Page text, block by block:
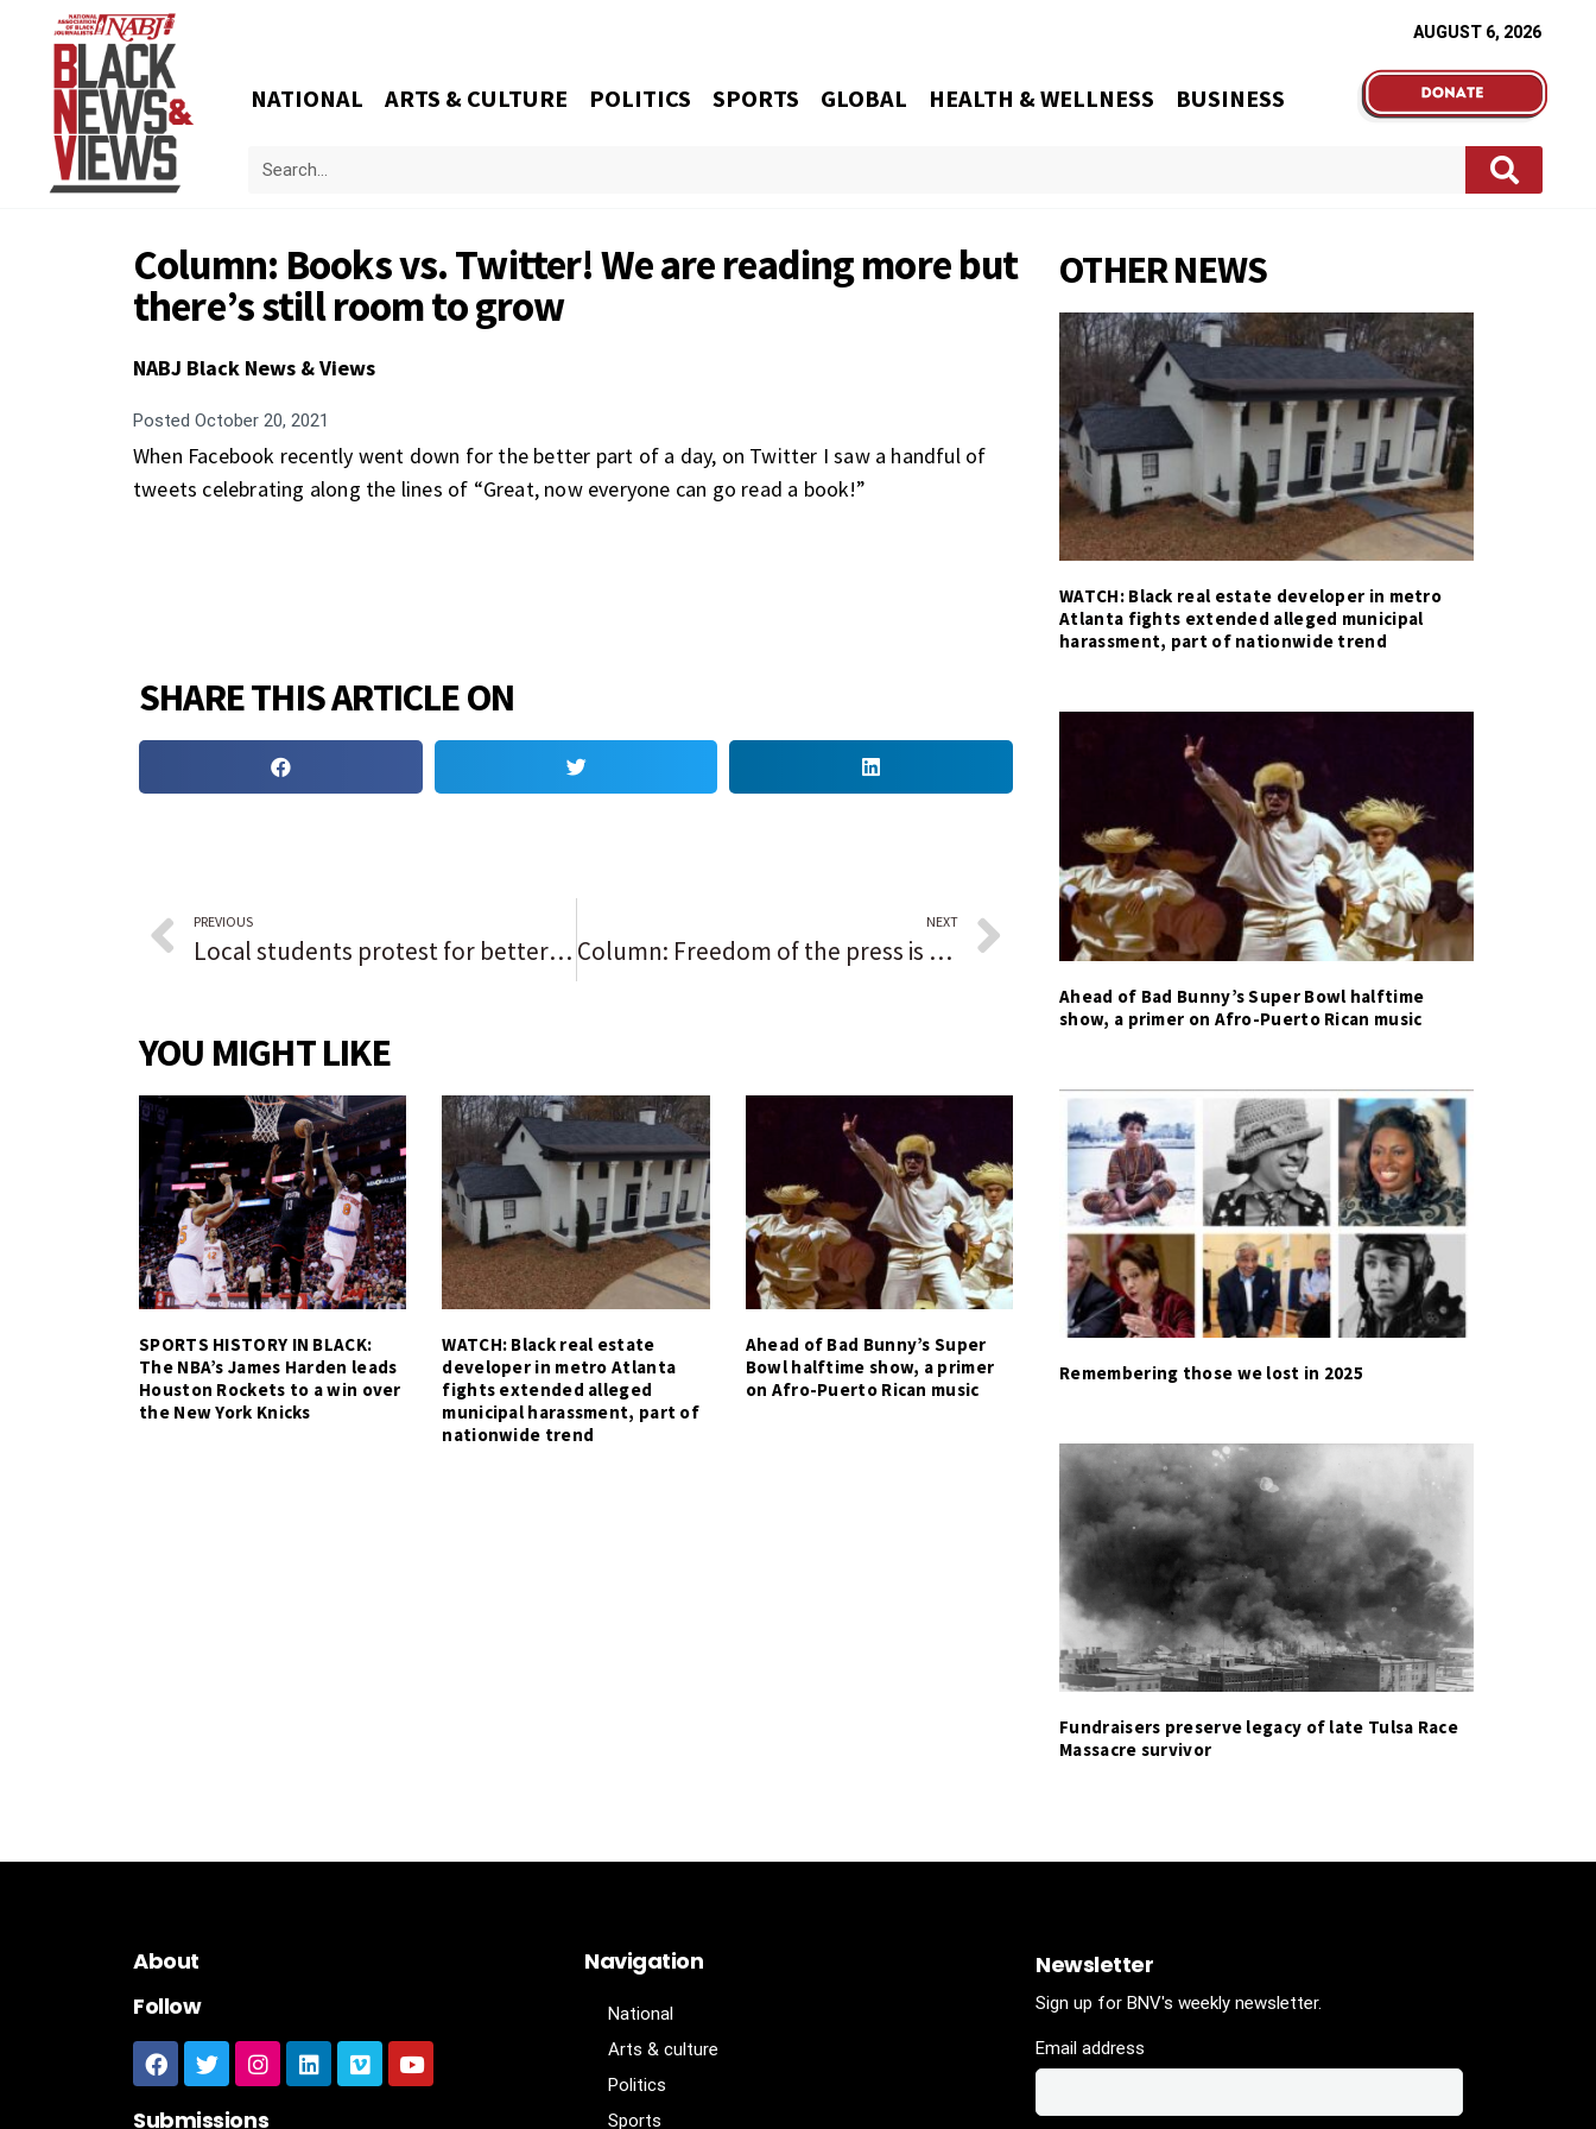
AUGUST 6, 2026
NATIONAL ARTS & CULTURE POLITICS SPORTS GLOBAL HEALTH & WELLNESS BUSINESS
Column: Books vs. Twitter! We are reading more but
there’s still room to grow
NABJ Black News & Views
Posted October 20, 2021
When Facebook recently went down for the better part of a day, on Twitter I saw a handful of
tweets celebrating along the lines of “Great, now everyone can go read a book!”
SHARE THIS ARTICLE ON
PREVIOUS
Local students protest for better housing, backing
NEXT
Column: Freedom of the press is vital, and fragile
YOU MIGHT LIKE
SPORTS HISTORY IN BLACK:
The NBA’s James Harden leads
Houston Rockets to a win over
the New York Knicks
WATCH: Black real estate
developer in metro Atlanta
fights extended alleged
municipal harassment, part of
nationwide trend
Ahead of Bad Bunny’s Super
Bowl halftime show, a primer
on Afro-Puerto Rican music
OTHER NEWS
WATCH: Black real estate developer in metro
Atlanta fights extended alleged municipal
harassment, part of nationwide trend
Ahead of Bad Bunny’s Super Bowl halftime
show, a primer on Afro-Puerto Rican music
Remembering those we lost in 2025
Fundraisers preserve legacy of late Tulsa Race
Massacre survivor
About
Follow
Submissions
Navigation
National
Arts & culture
Politics
Sports
Newsletter
Sign up for BNV's weekly newsletter.
Email address